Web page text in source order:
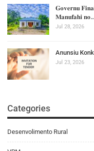
𝐆𝐨𝐯𝐞𝐫𝐧𝐮
𝐌𝐚𝐧𝐮𝐟𝐚𝐡𝐢 𝐧𝐨…
Jul 28, 2026
Anunsiu
Jul 23, 2026
Categories
Desenvolimento Rural